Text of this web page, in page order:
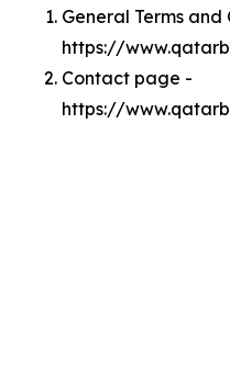
General Terms and
https://
Contact page -
https://